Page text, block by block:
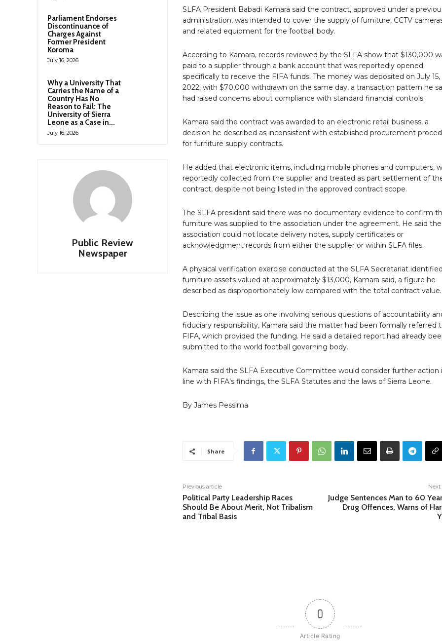
Parliament Endorses
Discontinuance of
Charges Against
Former President
Koroma
July 16, 2026
Why a University That
Carries the Name of a
Country Has No
Reason to Fail: The
University of Sierra
Leone as a Case in...
July 16, 2026
Public Review
Newspaper
SLFA President Babadi Kamara said the contract, approved under a
administration, was intended to cover the supply of furniture, CCTV
and related equipment for the football body.
According to Kamara, records reviewed by the SLFA show that $130,000
paid to a supplier through a bank account that was reportedly opened
specifically to receive the FIFA funds. The money was deposited on July 15,
2022, with $70,000 withdrawn on the same day, a transaction pattern he
had raised concerns about compliance with standard financial controls.
Kamara said the contract was awarded to an electronic retail business, a
decision he described as inconsistent with established procurement
for furniture supply contracts.
He added that electronic items, including mobile phones and computers,
reportedly collected from the supplier and treated as part settlement of
contract, despite not being listed in the approved contract scope.
The SLFA president said there was no documentary evidence to confirm
furniture was supplied to the association under the agreement. He said the
association could not locate delivery notes, supply certificates or
acknowledgment records from either the supplier or within SLFA files.
A physical verification exercise conducted at the SLFA Secretariat identified
furniture assets valued at approximately $13,000, Kamara said, a figure he
described as disproportionately low compared with the total contract value.
Describing the issue as one involving serious questions of accountability
fiduciary responsibility, Kamara said the matter had been formally referred
FIFA, which provided the funding. He said a detailed report had already
submitted to the world football governing body.
Kamara said the SLFA Executive Committee would consider further action
line with FIFA’s findings, the SLFA Statutes and the laws of Sierra Leone.
By James Pessima
Share
Previous article
Political Party Leadership Races
Should Be About Merit, Not Tribalism
and Tribal Basis
Next
Judge Sentences Man to 60
Drug Offences, Warns of
0
Article Rating